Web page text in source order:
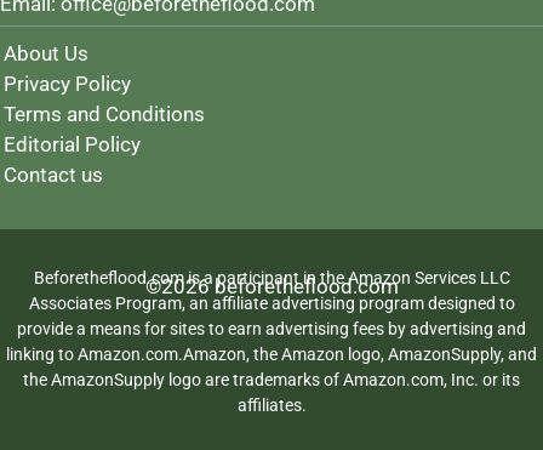
About Us
Privacy Policy
Terms and Conditions
Editorial Policy
Contact us
©2026 beforetheflood.com
Beforetheflood.com is a participant in the Amazon Services LLC
Associates Program, an affiliate advertising program designed to
provide a means for sites to earn advertising fees by advertising and
linking to Amazon.com.Amazon, the Amazon logo, AmazonSupply, and
the AmazonSupply logo are trademarks of Amazon.com, Inc. or its
affiliates.